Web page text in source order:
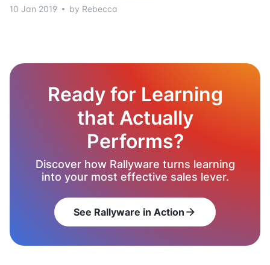
10 Jan 2019 by Rebecca
Ready for Learning
that Actually
Performs?
Discover how Rallyware turns learning
into your most effective sales lever.
See Rallyware in Action arrow_forward